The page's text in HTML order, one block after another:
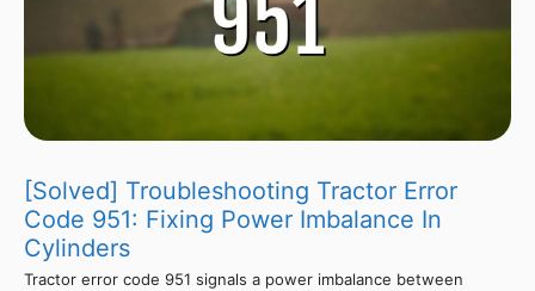
[Solved] Troubleshooting Tractor Error
Code 951: Fixing Power Imbalance In
Cylinders
Tractor error code 951 signals a power imbalance between